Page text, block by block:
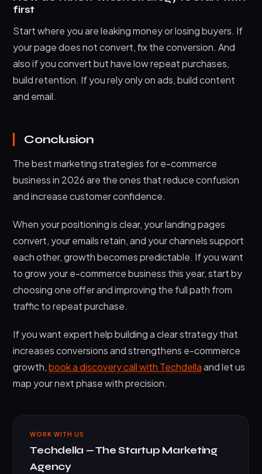
first
Start where you are leaking money or losing buyers. If
your page does not convert, fix the conversion. And
also if you convert but have low repeat purchases,
build retention. If you rely only on ads, build content
and email.
Conclusion
The best marketing strategies for e-commerce
business in 2026 are the ones that reduce confusion
and increase customer confidence.
When your positioning is clear, your landing pages
convert, your emails retain, and your channels support
each other, growth becomes predictable. If you want
to grow your e-commerce business this year, start by
choosing one offer and improving the full path from
traffic to repeat purchase.
If you want expert help building a clear strategy that
increases conversions and strengthens e-commerce
growth,book a discovery call with Techdellaand let us
map your next phase with precision.
WORK WITH US
Techdella — The Startup Marketing
Agency